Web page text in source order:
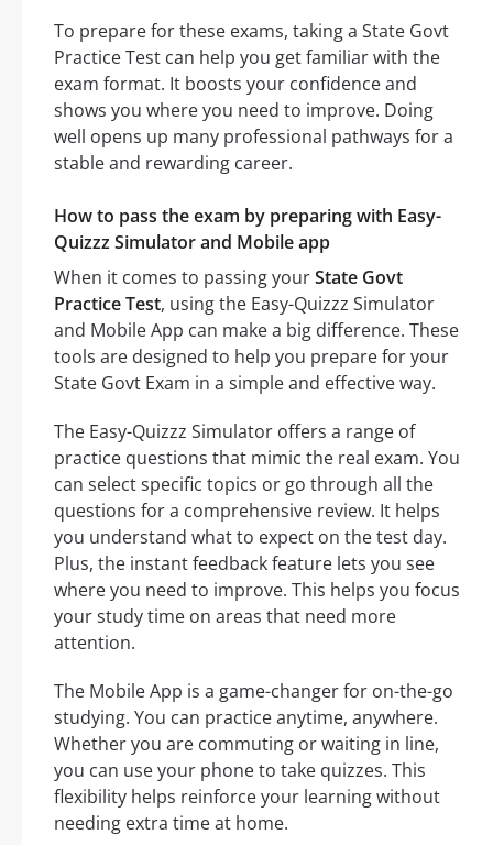
To prepare for these exams, taking a State Govt
Practice Test can help you get familiar with the
exam format. It boosts your confidence and
shows you where you need to improve. Doing
well opens up many professional pathways for a
stable and rewarding career.
How to pass the exam by preparing with Easy-
Quizzz Simulator and Mobile app
When it comes to passing yourState Govt
Practice Test, using the Easy-Quizzz Simulator
and Mobile App can make a big difference. These
tools are designed to help you prepare for your
State Govt Exam in a simple and effective way.
The Easy-Quizzz Simulator offers a range of
practice questions that mimic the real exam. You
can select specific topics or go through all the
questions for a comprehensive review. It helps
you understand what to expect on the test day.
Plus, the instant feedback feature lets you see
where you need to improve. This helps you focus
your study time on areas that need more
attention.
The Mobile App is a game-changer for on-the-go
studying. You can practice anytime, anywhere.
Whether you are commuting or waiting in line,
you can use your phone to take quizzes. This
flexibility helps reinforce your learning without
needing extra time at home.